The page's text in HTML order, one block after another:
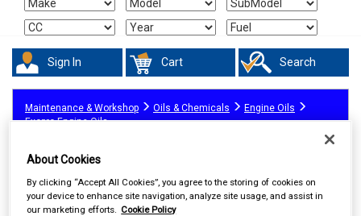
Sign In Cart Search
Maintenance & Workshop Oils & Chemicals
Engine Oils
Exopro Engine Oils
About Cookies
By clicking “Accept All Cookies”, you agree to the storing of cookies on
your device to enhance site navigation, analyze site usage, and assist in
our marketing efforts. Cookie Policy